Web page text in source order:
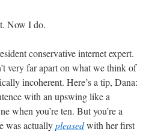
Now I do.
conservative internet expert.
very far apart on what we think of
incoherent. Here’s a tip, Dana:
with an upswing like a
when you’re ten. But you’re a
was actuallypleasedwith her first